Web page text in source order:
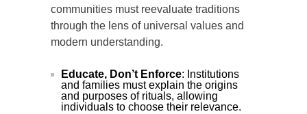
communities must reevaluate traditions
through the lens of universal values and
modern understanding.
Educate, Don’t Enforce: Institutions
and families must explain the origins
and purposes of rituals, allowing
individuals to choose their relevance.